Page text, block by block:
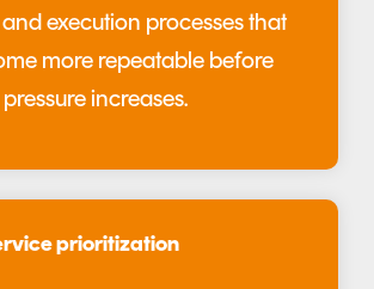
execution processes that
more repeatable before
increases.
prioritization